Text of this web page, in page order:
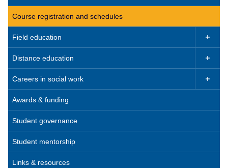
Course registration and schedules
Field education 
Distance education 
Careers in social work 
Awards & funding
Student governance
Student mentorship
Links & resources